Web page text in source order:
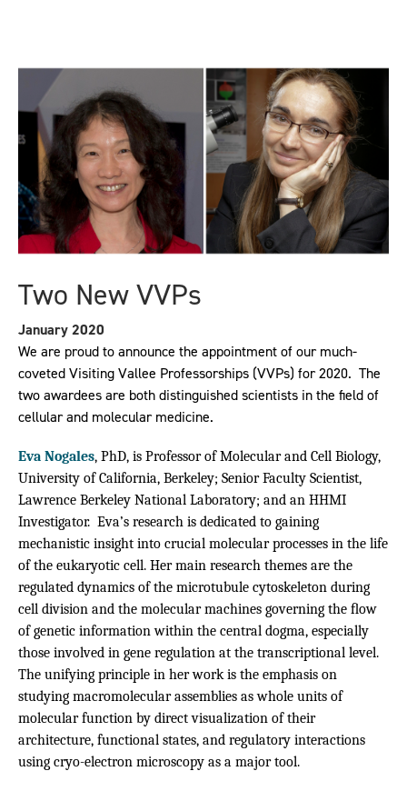
Two New VVPs
January 2020
We are proud to announce the appointment of our much-
coveted Visiting Vallee Professorships (VVPs) for 2020. The
two awardees are both distinguished scientists in the field of
cellular and molecular medicine.
Eva Nogales, PhD, is Professor of Molecular and Cell Biology,
University of California, Berkeley; Senior Faculty Scientist,
Lawrence Berkeley National Laboratory; and an HHMI
Investigator. Eva’s research is dedicated to gaining
mechanistic insight into crucial molecular processes in the life
of the eukaryotic cell. Her main research themes are the
regulated dynamics of the microtubule cytoskeleton during
cell division and the molecular machines governing the ﬂow
of genetic information within the central dogma, especially
those involved in gene regulation at the transcriptional level.
The unifying principle in her work is the emphasis on
studying macromolecular assemblies as whole units of
molecular function by direct visualization of their
architecture, functional states, and regulatory interactions
using cryo-electron microscopy as a major tool.